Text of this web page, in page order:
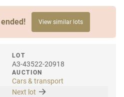
View similar lots
LOT
A3-43522-20918
AUCTION
Cars & transport
Next lot